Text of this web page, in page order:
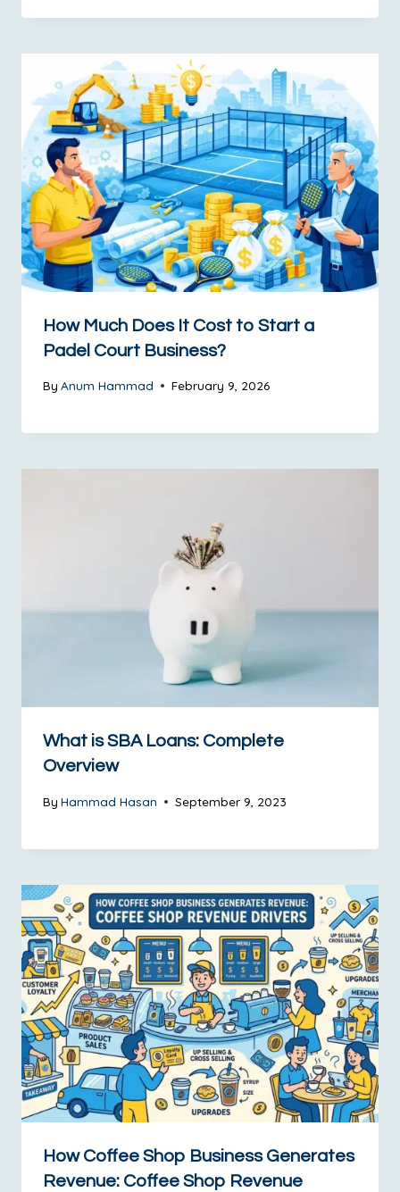
How Much Does It Cost to Start a
Padel Court Business?
By Anum Hammad February 9, 2026
What is SBA Loans: Complete
Overview
By Hammad Hasan September 9, 2023
How Coffee Shop Business Generates
Revenue: Coffee Shop Revenue